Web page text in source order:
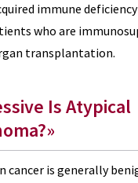
immune
who are
transplantation.
Is Atypical
cancer is generally